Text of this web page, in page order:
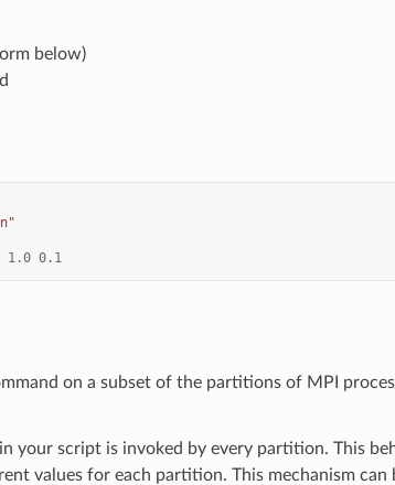
below)
1.0 0.1
on a subset of the partitions of MPI
your script is invoked by every partition. This
values for each partition. This mechanism